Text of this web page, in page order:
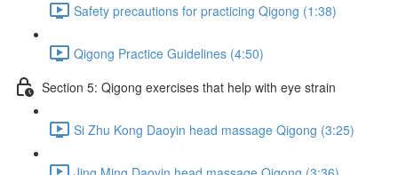
Safety precautions for practicing Qigong (1:38)
Qigong Practice Guidelines (4:50)
Section 5: Qigong exercises that help with eye strain
Si Zhu Kong Daoyin head massage Qigong (3:25)